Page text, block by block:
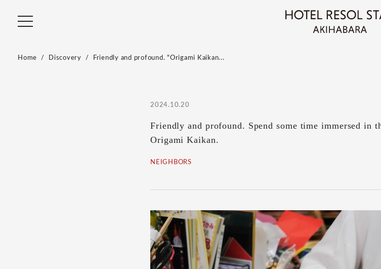
Home Discovery Friendly and profound. "Origami Kaikan...
2024.10.20
Friendly and profound. Spend some time immersed in
Origami Kaikan.
NEIGHBORS